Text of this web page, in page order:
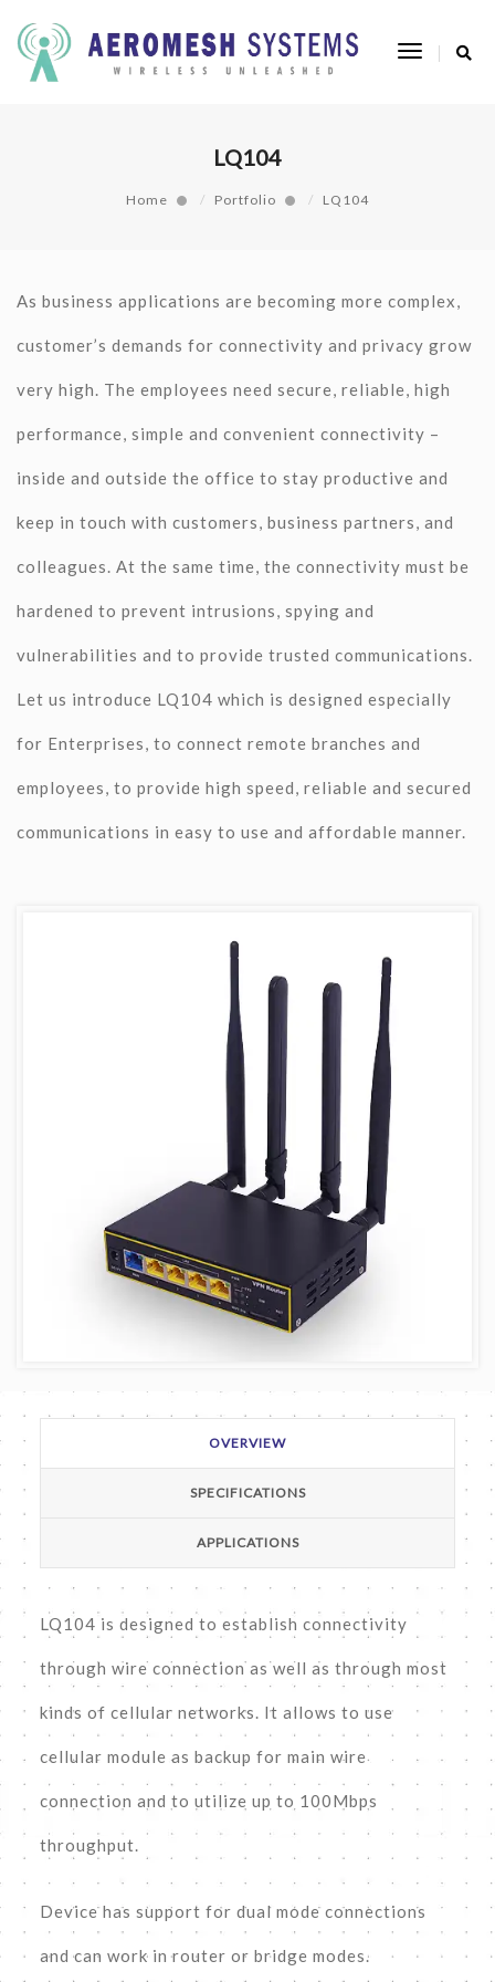
Toggle
LQ104
Home Portfolio LQ104
As business applications are becoming more complex,
customer’s demands for connectivity and privacy grow
very high. The employees need secure, reliable, high
performance, simple and convenient connectivity –
inside and outside the office to stay productive and
keep in touch with customers, business partners, and
colleagues. At the same time, the connectivity must be
hardened to prevent intrusions, spying and
vulnerabilities and to provide trusted communications.
Let us introduce LQ104 which is designed especially
for Enterprises, to connect remote branches and
employees, to provide high speed, reliable and secured
communications in easy to use and affordable manner.
OVERVIEW
SPECIFICATIONS
APPLICATIONS
LQ104 is designed to establish connectivity
through wire connection as well as through most
kinds of cellular networks. It allows to use
cellular module as backup for main wire
connection and to utilize up to 100Mbps
throughput.
Device has support for dual mode connections
and can work in router or bridge modes.